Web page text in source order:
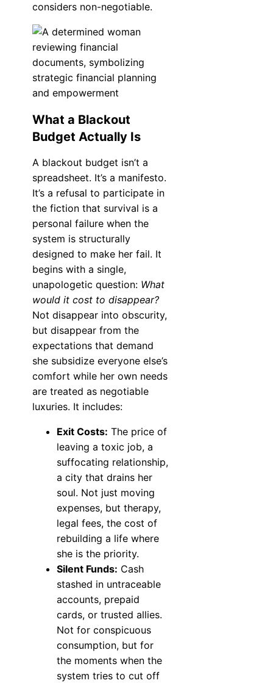
considers non-negotiable.
What a Blackout
Budget Actually Is
A blackout budget isn’t a
spreadsheet. It’s a manifesto.
It’s a refusal to participate in
the fiction that survival is a
personal failure when the
system is structurally
designed to make her fail. It
begins with a single,
unapologetic question: What
would it cost to disappear?
Not disappear into obscurity,
but disappear from the
expectations that demand
she subsidize everyone else’s
comfort while her own needs
are treated as negotiable
luxuries. It includes:
Exit Costs: The price of
leaving a toxic job, a
suffocating relationship,
a city that drains her
soul. Not just moving
expenses, but therapy,
legal fees, the cost of
rebuilding a life where
she is the priority.
Silent Funds: Cash
stashed in untraceable
accounts, prepaid
cards, or trusted allies.
Not for conspicuous
consumption, but for
the moments when the
system tries to cut off